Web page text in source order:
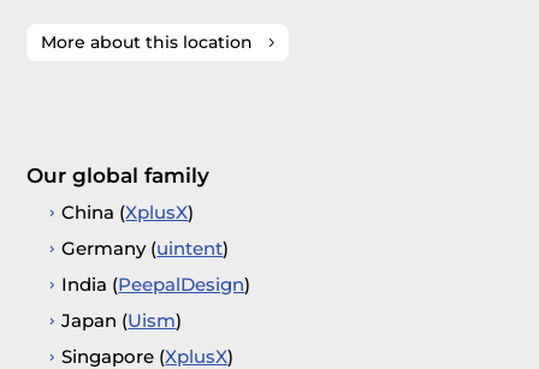
More about this location
Our global family
China (XplusX)
Germany (uintent)
India (PeepalDesign)
Japan (Uism)
Singapore (XplusX)